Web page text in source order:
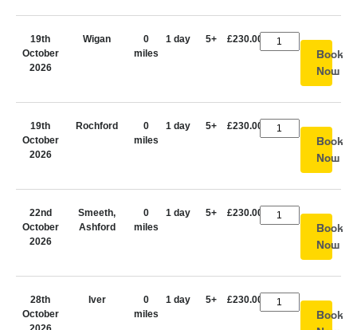
19th
October
2026
Wigan
0
miles
1 day 5+ £230.00
Book
Now
19th
October
2026
Rochford
0
miles
1 day 5+ £230.00
Book
Now
22nd
October
2026
Smeeth,
Ashford
0
miles
1 day 5+ £230.00
Book
Now
28th
October
Iver
0
miles
1 day 5+ £230.00
Book